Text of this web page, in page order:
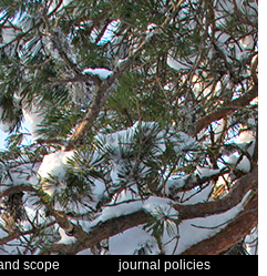
scope
journal policies